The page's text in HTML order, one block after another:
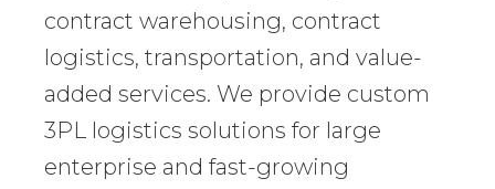
contract warehousing, contract
logistics, transportation, and value-
added services. We provide custom
3PL logistics solutions for large
enterprise and fast-growing